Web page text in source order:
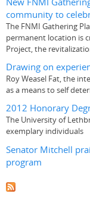
community to
The FNMI Gathering
permanent location is
Project, the
Drawing on
Roy Weasel Fat, the
as a means to self
2012 Honorary
The University of
exemplary individuals
Senator Mitchell
program